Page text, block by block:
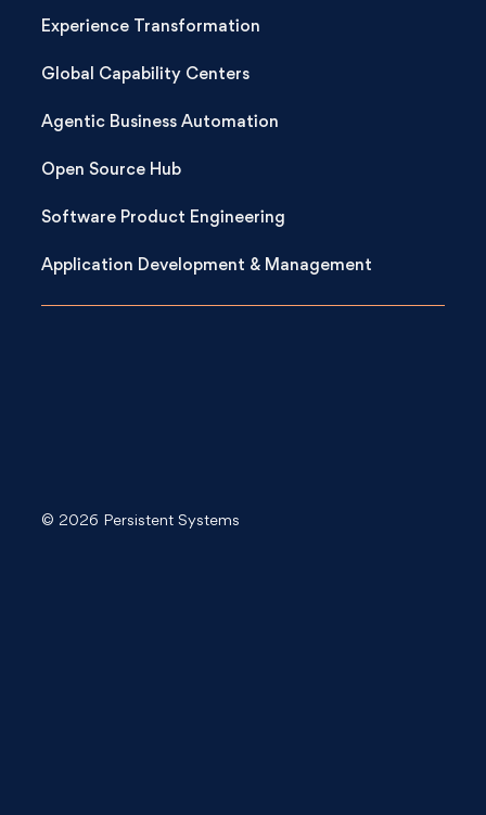
Experience Transformation
Global Capability Centers
Agentic Business Automation
Open Source Hub
Software Product Engineering
Application Development & Management
© 2026 Persistent Systems